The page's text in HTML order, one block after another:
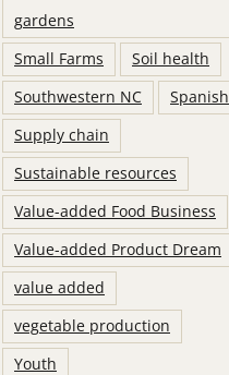
gardens
Small Farms
Soil health
Southwestern NC
Spanish
Supply chain
Sustainable resources
Value-added Food Business
Value-added Product Dream
value added
vegetable production
Youth